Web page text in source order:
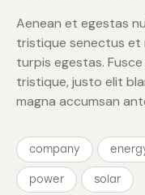
Aenean et egestas
tristique senectus et
turpis egestas.
tristique, justo elit
magna accumsan
company
power solar